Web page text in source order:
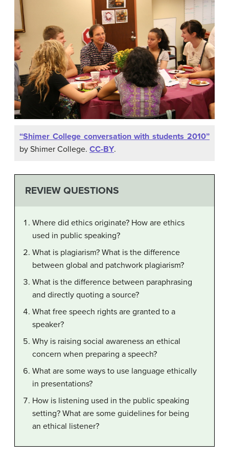
“Shimer College conversation with students 2010”
by Shimer College. CC-BY.
REVIEW QUESTIONS
Where did ethics originate? How are ethics
used in public speaking?
What is plagiarism? What is the difference
between global and patchwork plagiarism?
What is the difference between paraphrasing
and directly quoting a source?
What free speech rights are granted to a
speaker?
Why is raising social awareness an ethical
concern when preparing a speech?
What are some ways to use language ethically
in presentations?
How is listening used in the public speaking
setting? What are some guidelines for being
an ethical listener?